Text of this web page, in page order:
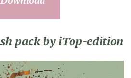
pack by iTop-edition